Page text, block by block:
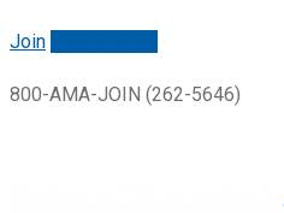
Join
800-AMA-JOIN (262-5646)